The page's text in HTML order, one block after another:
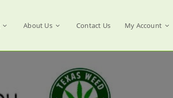
About Us Contact Us My Account